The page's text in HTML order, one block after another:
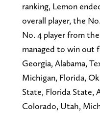
ranking, Lemon
overall player, the
No. 4 player from
managed to win out
Georgia, Alabama,
Michigan, Florida,
State, Florida State,
Colorado, Utah,